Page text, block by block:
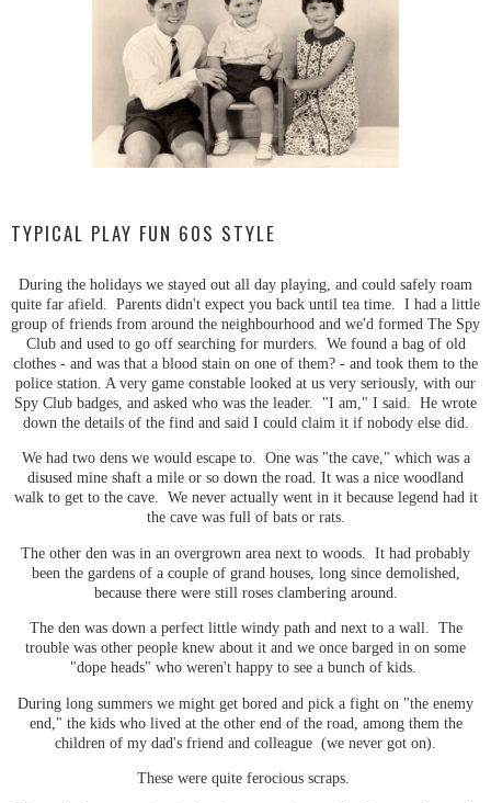
TYPICAL PLAY FUN 60S STYLE
During the holidays we stayed out all day playing, and could safely roam
quite far afield. Parents didn't expect you back until tea time. I had a little
group of friends from around the neighbourhood and we'd formed The Spy
Club and used to go off searching for murders. We found a bag of old
clothes - and was that a blood stain on one of them? - and took them to the
police station. A very game constable looked at us very seriously, with our
Spy Club badges, and asked who was the leader. "I am," I said. He wrote
down the details of the find and said I could claim it if nobody else did.
We had two dens we would escape to. One was "the cave," which was a
disused mine shaft a mile or so down the road. It was a nice woodland
walk to get to the cave. We never actually went in it because legend had it
the cave was full of bats or rats.
The other den was in an overgrown area next to woods. It had probably
been the gardens of a couple of grand houses, long since demolished,
because there were still roses clambering around.
The den was down a perfect little windy path and next to a wall. The
trouble was other people knew about it and we once barged in on some
"dope heads" who weren't happy to see a bunch of kids.
During long summers we might get bored and pick a fight on "the enemy
end," the kids who lived at the other end of the road, among them the
children of my dad's friend and colleague (we never got on).
These were quite ferocious scraps.